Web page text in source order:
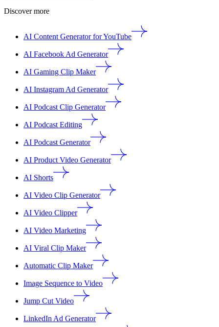
Discover more
AI Content Generator for YouTube
AI Facebook Ad Generator
AI Gaming Clip Maker
AI Instagram Ad Generator
AI Podcast Clip Generator
AI Podcast Editing
AI Podcast Generator
AI Product Video Generator
AI Shorts
AI Video Clip Generator
AI Video Clipper
AI Video Marketing
AI Viral Clip Maker
Automatic Clip Maker
Image Sequence to Video
Jump Cut Video
LinkedIn Ad Generator